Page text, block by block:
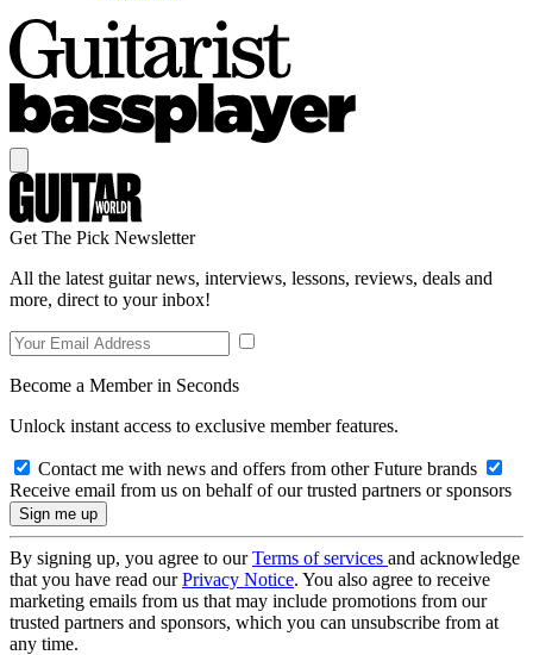
Get The Pick Newsletter
All the latest guitar news, interviews, lessons, reviews, deals and
more, direct to your inbox!
Become a Member in Seconds
Unlock instant access to exclusive member features.
Contact me with news and offers from other Future brands
Receive email from us on behalf of our trusted partners or sponsors
By signing up, you agree to ourTerms of services and acknowledge
that you have read ourPrivacy Notice. You also agree to receive
marketing emails from us that may include promotions from our
trusted partners and sponsors, which you can unsubscribe from at
any time.